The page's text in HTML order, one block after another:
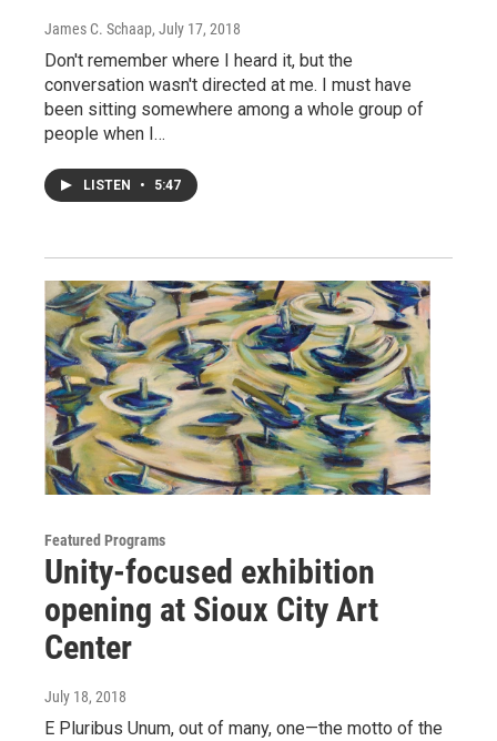
James C. Schaap, July 17, 2018
Don't remember where I heard it, but the
conversation wasn't directed at me. I must have
been sitting somewhere among a whole group of
people when I…
LISTEN • 5:47
Featured Programs
Unity-focused exhibition
opening at Sioux City Art
Center
July 18, 2018
E Pluribus Unum, out of many, one—the motto of the